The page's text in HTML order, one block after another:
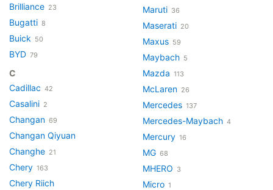
Brilliance 23
Bugatti 8
Buick 50
BYD 79
C
Cadillac 42
Casalini 2
Changan 69
Changan Qiyuan
Changhe 21
Chery 163
Chery Riich
Maruti 36
Maserati 20
Maxus 59
Maybach 5
Mazda 113
McLaren 26
Mercedes 137
Mercedes-Maybach 4
Mercury 16
MG 68
MHERO 3
Micro 1